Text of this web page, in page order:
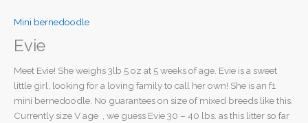
Mini bernedoodle
Evie
Meet Evie! She weighs 3lb 5 oz at 5 weeks of age. Evie is a sweet
little girl, looking for a loving family to call her own! She is an f1
mini bernedoodle. No guarantees on size of mixed breeds like this.
Currently size V age , we guess Evie 30 – 40 lbs. as this litter so far